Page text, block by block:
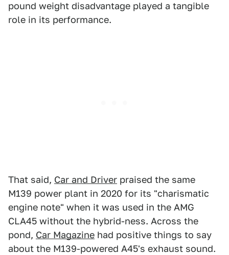
pound weight disadvantage played a tangible
role in its performance.
That said, Car and Driver praised the same
M139 power plant in 2020 for its "charismatic
engine note" when it was used in the AMG
CLA45 without the hybrid-ness. Across the
pond, Car Magazine had positive things to say
about the M139-powered A45's exhaust sound.